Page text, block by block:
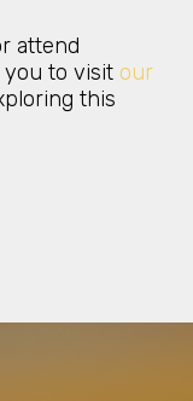
attend
to visit our
this